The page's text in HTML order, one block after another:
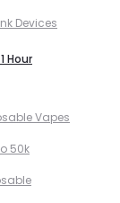
Devices
Hour
Vapes
50k